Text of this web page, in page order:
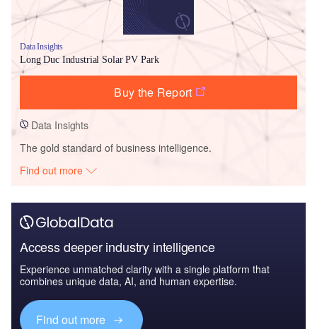
Data Insights
Long Duc Industrial Solar PV Park
Buy the Report
Data Insights
The gold standard of business intelligence.
Find out more
Access deeper industry intelligence
Experience unmatched clarity with a single platform that
combines unique data, AI, and human expertise.
Find out more